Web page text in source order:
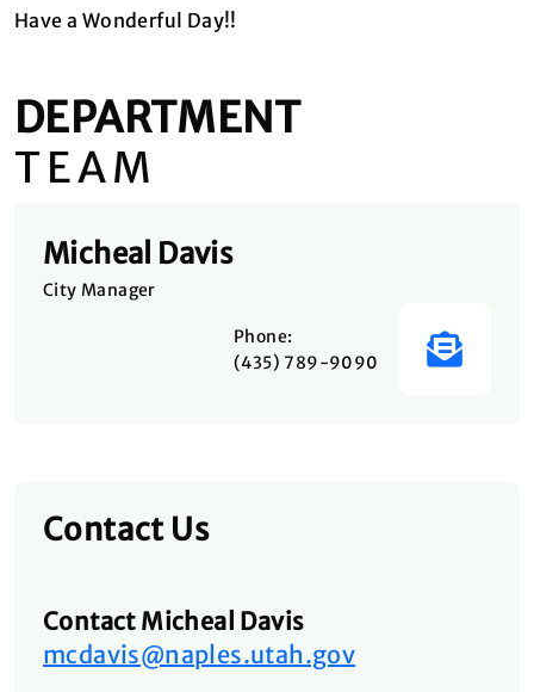
Have a Wonderful Day!!
DEPARTMENT
TEAM
Micheal Davis
City Manager
Phone:
(435) 789-9090
Contact Us
Contact Micheal Davis
mcdavis@naples.utah.gov